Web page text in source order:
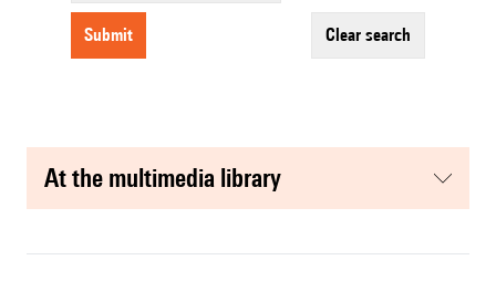
submit clear search
at the multimedia library